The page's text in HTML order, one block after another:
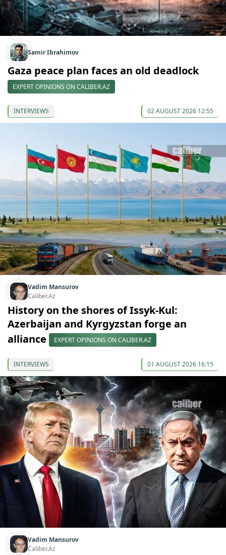
Samir Ibrahimov
Gaza peace plan faces an old deadlock
EXPERT OPINIONS ON CALIBER.AZ
INTERVIEWS 02 AUGUST 2026 12:55
Vadim Mansurov
Caliber.Az
History on the shores of Issyk-Kul:
Azerbaijan and Kyrgyzstan forge an
alliance
EXPERT OPINIONS ON CALIBER.AZ
INTERVIEWS 01 AUGUST 2026 16:15
Vadim Mansurov
Caliber.Az